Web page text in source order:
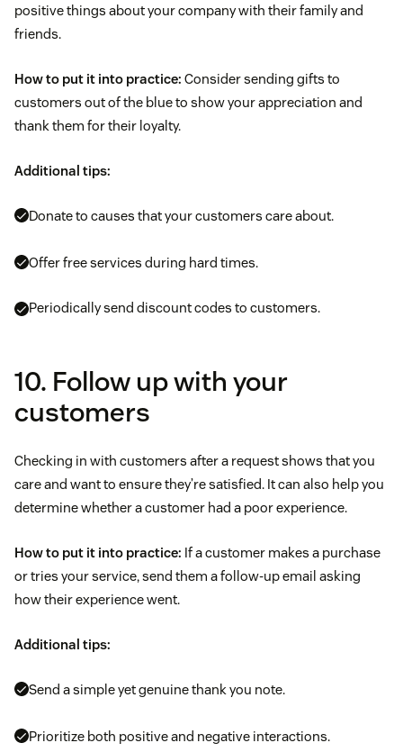
positive things about your company with their family and
friends.
How to put it into practice: Consider sending gifts to
customers out of the blue to show your appreciation and
thank them for their loyalty.
Additional tips:
Donate to causes that your customers care about.
Offer free services during hard times.
Periodically send discount codes to customers.
10. Follow up with your
customers
Checking in with customers after a request shows that you
care and want to ensure they’re satisfied. It can also help you
determine whether a customer had a poor experience.
How to put it into practice: If a customer makes a purchase
or tries your service, send them a follow-up email asking
how their experience went.
Additional tips:
Send a simple yet genuine thank you note.
Prioritize both positive and negative interactions.